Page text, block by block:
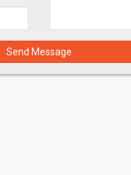
Send Message